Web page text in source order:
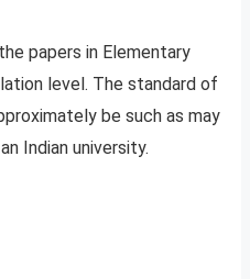
papers in Elementary
level. The standard of
be such as may
Indian university.